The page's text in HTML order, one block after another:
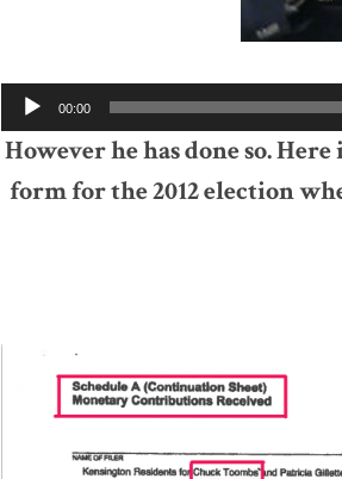
Audio
Player
00:00
However he has done so.
form for the 2012 election